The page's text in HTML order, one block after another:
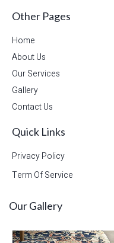
Other Pages
Home
About Us
Our Services
Gallery
Contact Us
Quick Links
Privacy Policy
Term Of Service
Our Gallery